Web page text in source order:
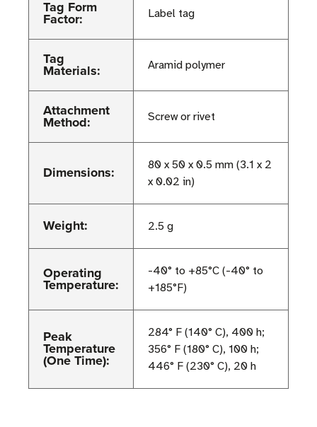
Tag Form
Factor: Label tag
Tag
Materials: Aramid polymer
Attachment
Method: Screw or rivet
Dimensions:
80 x 50 x 0.5 mm (3.1 x 2
x 0.02 in)
Weight: 2.5 g
Operating
Temperature:
-40° to +85°C (-40° to
+185°F)
Peak
Temperature
(One Time):
284° F (140° C), 400 h;
356° F (180° C), 100 h;
446° F (230° C), 20 h